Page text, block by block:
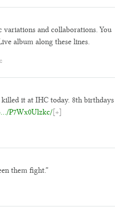
and collaborations. You
album along these lines.
killed it at IHC today. 8th birthdays
P7Wx0Ulzkc/[+]
them fight.”